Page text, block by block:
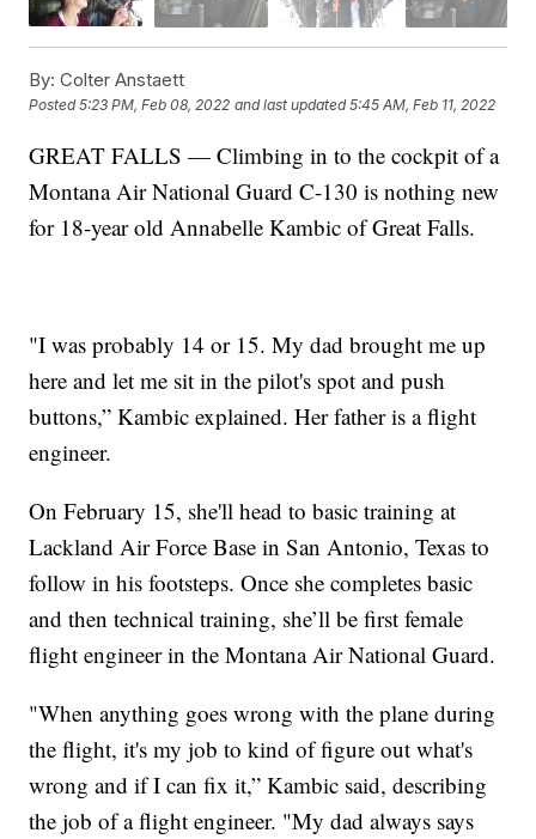
By: Colter Anstaett
Posted5:23 PM, Feb 08, 2022 and last updated 5:45 AM, Feb 11, 2022
GREAT FALLS — Climbing in to the cockpit of a
Montana Air National Guard C-130 is nothing new
for 18-year old Annabelle Kambic of Great Falls.
"I was probably 14 or 15. My dad brought me up
here and let me sit in the pilot's spot and push
buttons,” Kambic explained. Her father is a flight
engineer.
On February 15, she'll head to basic training at
Lackland Air Force Base in San Antonio, Texas to
follow in his footsteps. Once she completes basic
and then technical training, she’ll be first female
flight engineer in the Montana Air National Guard.
"When anything goes wrong with the plane during
the flight, it's my job to kind of figure out what's
wrong and if I can fix it,” Kambic said, describing
the job of a flight engineer. "My dad always says